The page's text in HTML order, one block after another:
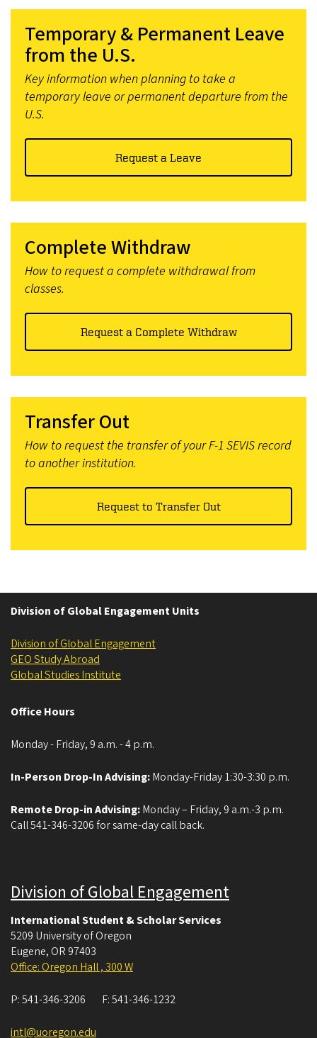
Temporary & Permanent Leave
from the U.S.
Key information when planning to take a
temporary leave or permanent departure from the
U.S.
Request a Leave
Complete Withdraw
How to request a complete withdrawal from
classes.
Request a Complete Withdraw
Transfer Out
How to request the transfer of your F-1 SEVIS record
to another institution.
Request to Transfer Out
Division of Global Engagement Units
Division of Global Engagement
GEO Study Abroad
Global Studies Institute
Office Hours
Monday - Friday, 9 a.m. - 4 p.m.
In-Person Drop-In Advising:Monday-Friday 1:30-3:30 p.m.
Remote Drop-in Advising:Monday – Friday, 9 a.m.-3 p.m.
Call 541-346-3206 for same-day call back.
Division of Global Engagement
International Student & Scholar Services
5209 University of Oregon
Eugene, OR 97403
Office: Oregon Hall , 300 W
P:541-346-3206 F:541-346-1232
intl@uoregon.edu